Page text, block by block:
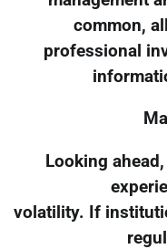
common,
professional
Looking
volatility. If